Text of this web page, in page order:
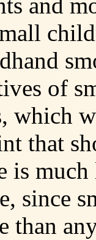
and
of
which
that
is
since
than